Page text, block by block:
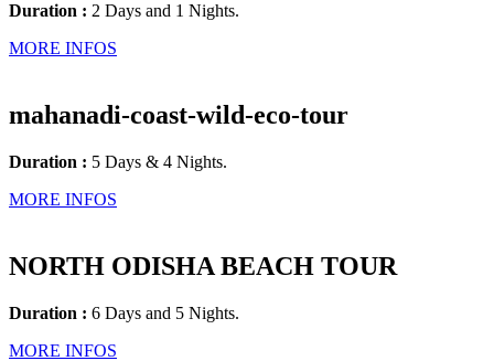
Duration : 2 Days and 1 Nights.
MORE INFOS
mahanadi-coast-wild-eco-tour
Duration : 5 Days & 4 Nights.
MORE INFOS
NORTH ODISHA BEACH TOUR
Duration : 6 Days and 5 Nights.
MORE INFOS